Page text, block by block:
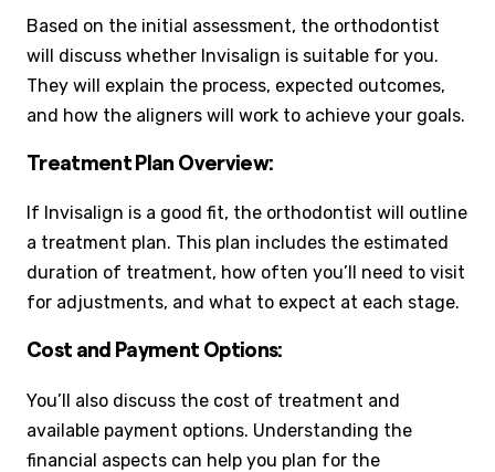
Based on the initial assessment, the orthodontist
will discuss whether Invisalign is suitable for you.
They will explain the process, expected outcomes,
and how the aligners will work to achieve your goals.
Treatment Plan Overview:
If Invisalign is a good fit, the orthodontist will outline
a treatment plan. This plan includes the estimated
duration of treatment, how often you’ll need to visit
for adjustments, and what to expect at each stage.
Cost and Payment Options:
You’ll also discuss the cost of treatment and
available payment options. Understanding the
financial aspects can help you plan for the